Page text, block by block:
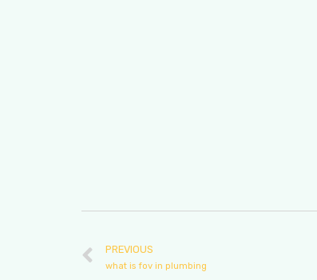
PREVIOUS
what is fov in plumbing